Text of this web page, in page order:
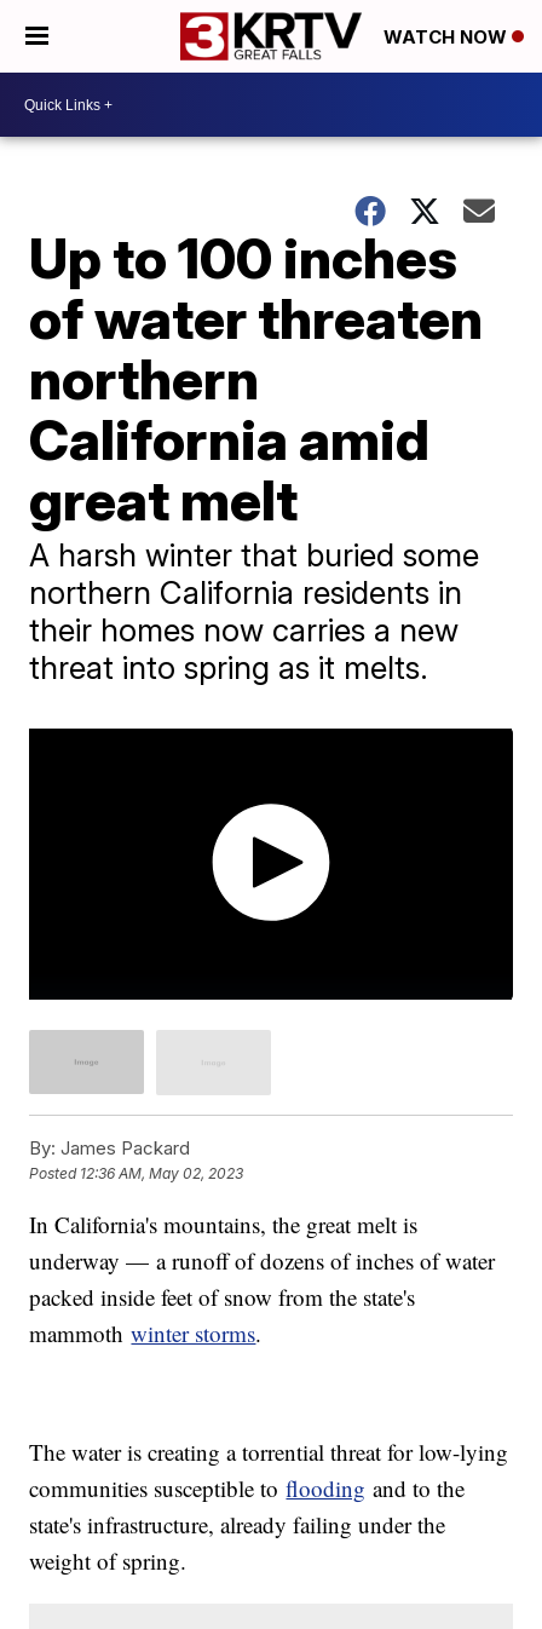
WATCH NOW
Up to 100 inches
of water threaten
northern
California amid
great melt
A harsh winter that buried some
northern California residents in
their homes now carries a new
threat into spring as it melts.
By: James Packard
Posted 12:36 AM, May 02, 2023
In California's mountains, the great melt is
underway — a runoff of dozens of inches of water
packed inside feet of snow from the state's
mammothwinter storms.
The water is creating a torrential threat for low-lying
communities susceptible toflooding and to the
state's infrastructure, already failing under the
weight of spring.